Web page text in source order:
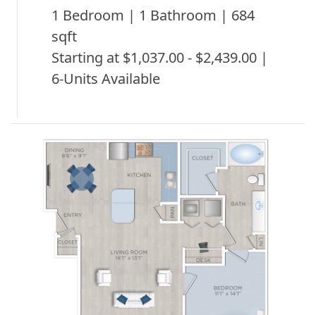
1 Bedroom | 1 Bathroom | 684
sqft
Starting at $1,037.00 - $2,439.00 |
6-Units Available